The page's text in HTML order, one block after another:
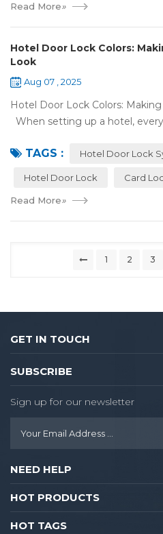
Read More»
Hotel Door Lock Colors:
Look
Aug 07 , 2025
Hotel Door Lock Colors:
When setting up a hotel,
door lock shou...
TAGS : Hotel Door Lock
Hotel Door Lock Card
Read More»
1 2 3
GET IN TOUCH
SUBSCRIBE
Sign up for our newsletter
NEED HELP
HOT PRODUCTS
HOT TAGS